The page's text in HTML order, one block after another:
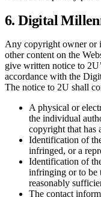
6. Digital
Any copyright owner or
other content on the
give written notice to
accordance with the
The notice to 2U shall
A physical or
the individual
copyright that has
Identification of
infringed, or a
Identification of
infringing or to be
reasonably
The contact